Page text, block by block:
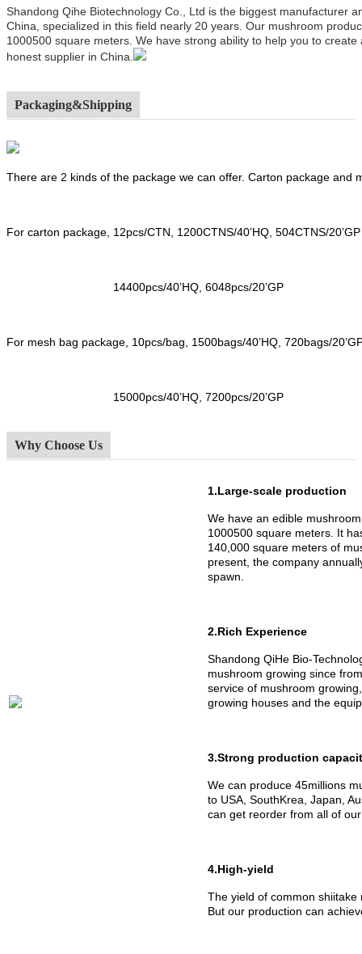
Shandong Qihe Biotechnology Co., Ltd is the biggest manufacturer
China, specialized in this field nearly 20 years. Our mushroom
1000500 square meters. We have strong ability to help you to
honest supplier in China.
Packaging&Shipping
There are 2 kinds of the package we can offer. Carton package and
For carton package, 12pcs/CTN, 1200CTNS/40’HQ, 504CTNS/20’GP
14400pcs/40’HQ, 6048pcs/20’GP
For mesh bag package, 10pcs/bag, 1500bags/40’HQ, 720bags/
15000pcs/40’HQ, 7200pcs/20’GP
Why Choose Us
1.Large-scale production
We have an edible
1000500 square meters. It
140,000 square meters of
present, the company
spawn.
2.Rich Experience
Shandong QiHe Bio-
mushroom growing since
service of mushroom
growing houses and the
3.Strong production
We can produce 45millions
to USA, SouthKrea, Japan,
can get reorder from all of
4.High-yield
The yield of common
But our production can